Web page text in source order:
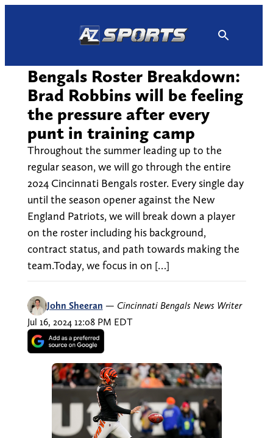
Bengals Roster Breakdown:
Brad Robbins will be feeling
the pressure after every
punt in training camp
Throughout the summer leading up to the
regular season, we will go through the entire
2024 Cincinnati Bengals roster. Every single day
until the season opener against the New
England Patriots, we will break down a player
on the roster including his background,
contract status, and path towards making the
team.Today, we focus in on […]
John Sheeran — Cincinnati Bengals News Writer
Jul 16, 2024 12:08 PM EDT